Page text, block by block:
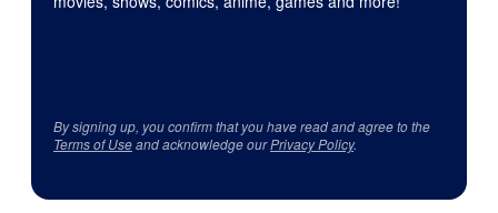
By signing up, you confirm that you have read and agree to the
Terms of Useand acknowledge ourPrivacy Policy.